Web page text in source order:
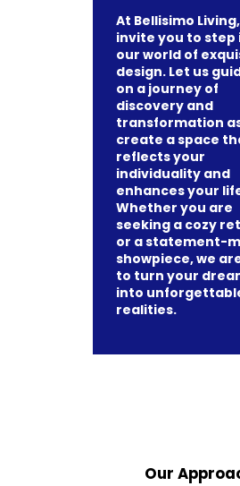
At Bellisimo
invite you to step
our world of
design. Let us
on a journey of
discovery and
transformation
create a space
reflects your
individuality and
enhances your
Whether you are
seeking a cozy
or a statement-
showpiece, we
to turn your
into
realities.
Our